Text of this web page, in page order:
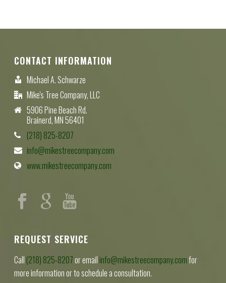
CONTACT INFORMATION
Michael A. Schwarze
Mike's Tree Company, LLC
5906 Pine Beach Rd.
Brainerd, MN 56401
(218) 825-8207
info@mikestreecompany.com
www.mikestreecompany.com
REQUEST SERVICE
Call (218) 825-8207or email info@mikestreecompany.comfor
more information or to schedule a consultation.